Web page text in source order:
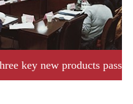
key new products pass